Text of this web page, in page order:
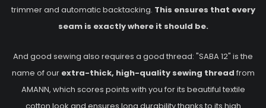
trimmer and automatic backtacking. This ensures that every
seam is exactly where it should be.
And good sewing also requires a good thread: "SABA 12" is the
name of our extra-thick, high-quality sewing thread from
AMANN, which scores points with you for its beautiful textile